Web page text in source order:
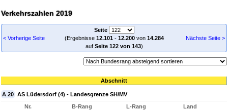
Verkehrszahlen 2019
< Vorherige Seite
Seite
(Ergebnisse 12.101- 12.200von 14.284
auf Seite 122 von 143)
Nächste Seite >
Abschnitt
A 20 AS Lüdersdorf (4) - Landesgrenze SH/MV
Nr.
B-Rang
L-Rang
Land